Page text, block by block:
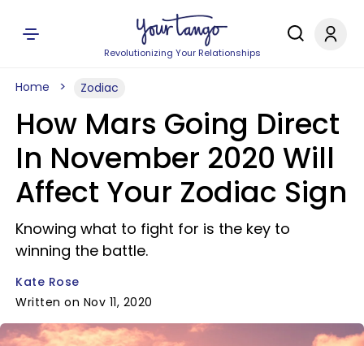
Revolutionizing Your Relationships
Home Zodiac
How Mars Going Direct
In November 2020 Will
Affect Your Zodiac Sign
Knowing what to fight for is the key to
winning the battle.
Kate Rose
Written on Nov 11, 2020